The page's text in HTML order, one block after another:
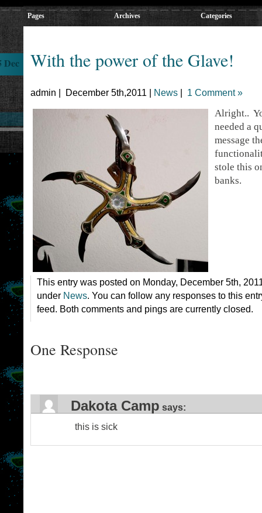
Pages Archives Categories
With the power of the Glave!
Dec
admin | December 5th,2011 | News 1 Comment »
Alright..
needed a
message
stole this
banks.
This entry was posted on Monday, December 5th,
under News. You can follow any responses to this
feed. Both comments and pings are currently closed.
One Response
Dakota Camp says:
this is sick